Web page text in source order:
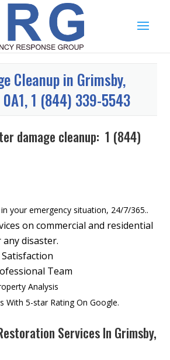
Cleanup in Grimsby,
1 (844) 339-5543
damage cleanup:1 (844)
your emergency situation, 24/7/365..
on commercial and residential
disaster.
Team
Analysis
With 5-star Rating On Google.
Services In Grimsby,